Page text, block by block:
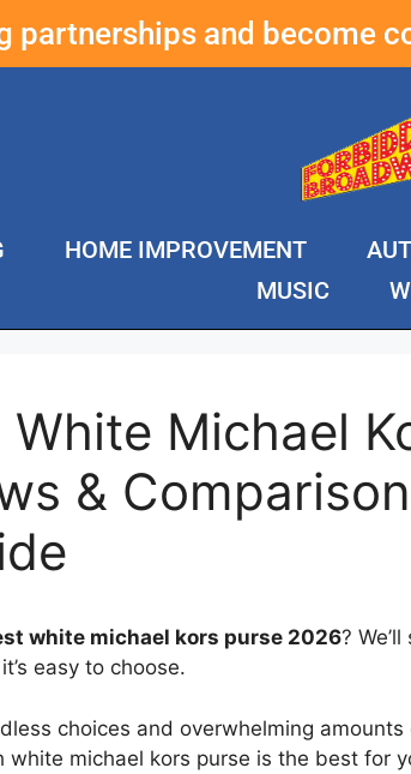
partnerships and become
HOME IMPROVEMENT
MUSIC
Michael
& Comparison |
white michael kors purse 2026?
easy to choose.
choices and overwhelming
michael kors purse is the best for